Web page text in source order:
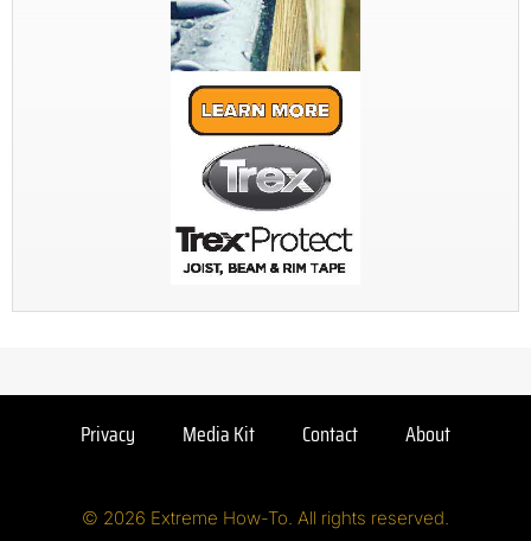
Privacy Media Kit Contact About
© 2026 Extreme How-To. All rights reserved.